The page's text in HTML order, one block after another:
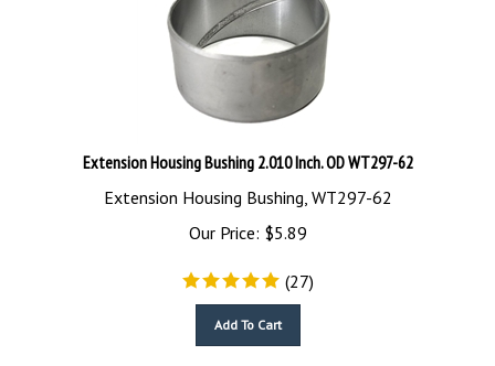
Extension Housing Bushing 2.010 Inch. OD WT297-62
Extension Housing Bushing, WT297-62
Our Price:
$5.89
(27)